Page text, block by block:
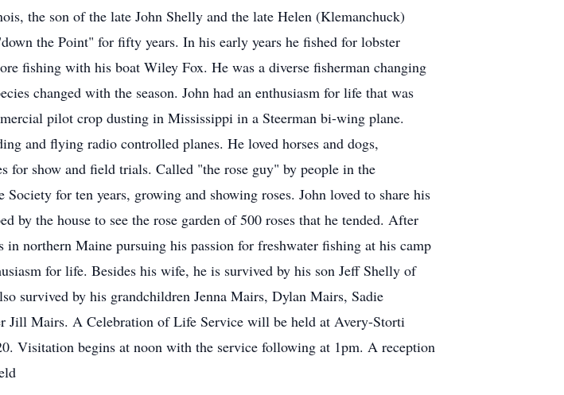
the son of the late John Shelly and the late Helen (Klemanchuck)
the Point" for fifty years. In his early years he fished for lobster
fishing with his boat Wiley Fox. He was a diverse fisherman changing
changed with the season. John had an enthusiasm for life that was
pilot crop dusting in Mississippi in a Steerman bi-wing plane.
and flying radio controlled planes. He loved horses and dogs,
for show and field trials. Called "the rose guy" by people in the
for ten years, growing and showing roses. John loved to share his
by the house to see the rose garden of 500 roses that he tended. After
northern Maine pursuing his passion for freshwater fishing at his camp
for life. Besides his wife, he is survived by his son Jeff Shelly of
survived by his grandchildren Jenna Mairs, Dylan Mairs, Sadie
Jill Mairs. A Celebration of Life Service will be held at Avery-Storti
Visitation begins at noon with the service following at 1pm. A reception